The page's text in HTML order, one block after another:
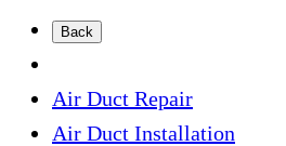
Back
Air Duct Repair
Air Duct Installation